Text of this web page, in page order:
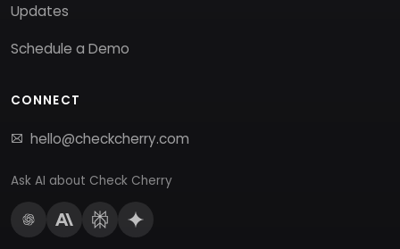
Updates
Schedule a Demo
CONNECT
hello@checkcherry.com
Ask AI about Check Cherry